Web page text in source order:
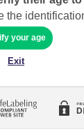
the
your age
Exit